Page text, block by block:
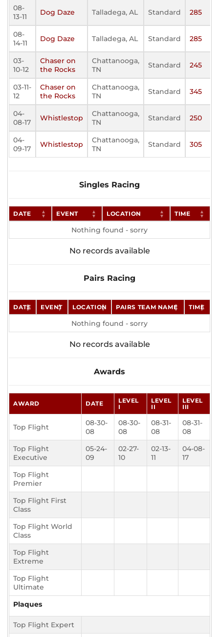
08-
13-11
Dog Daze Talladega, AL Standard 285
08-
14-11
Dog Daze Talladega, AL Standard 285
03-
10-12
Chaser on
the Rocks
Chattanooga,
TN
Standard 245
03-11-
12
Chaser on
the Rocks
Chattanooga,
TN
Standard 345
04-
08-17
Whistlestop
Chattanooga,
TN
Standard 250
04-
09-17
Whistlestop
Chattanooga,
TN
Standard 305
Singles Racing
DATE EVENT LOCATION TIME
Nothing found - sorry
No records available
Pairs Racing
DATE EVENT LOCATION PAIRS TEAM NAME TIME
Nothing found - sorry
No records available
Awards
AWARD DATE
LEVEL
I
LEVEL
II
LEVEL
III
Top Flight
08-30-
08
08-30-
08
08-31-
08
08-31-
08
Top Flight
Executive
05-24-
09
02-27-
10
02-13-
11
04-08-
17
Top Flight
Premier
Top Flight First
Class
Top Flight World
Class
Top Flight
Extreme
Top Flight
Ultimate
Plaques
Top Flight Expert